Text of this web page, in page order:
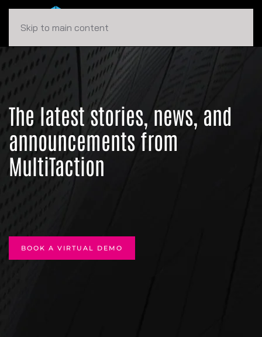
Skip to main content
The latest stories, news, and
announcements from
MultiTaction
BOOK A VIRTUAL DEMO